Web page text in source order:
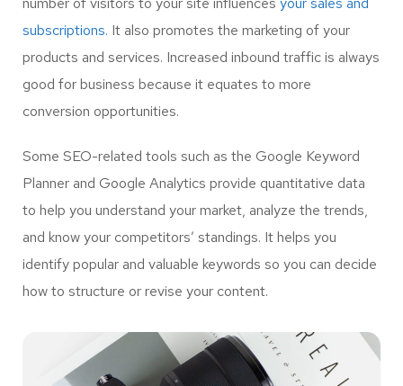
subscriptions. It also promotes the marketing of your
products and services. Increased inbound traffic is always
good for business because it equates to more
conversion opportunities.
Some SEO-related tools such as the Google Keyword
Planner and Google Analytics provide quantitative data
to help you understand your market, analyze the trends,
and know your competitors’ standings. It helps you
identify popular and valuable keywords so you can decide
how to structure or revise your content.